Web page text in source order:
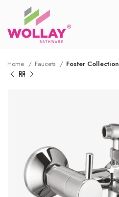
Home Faucets Foster Collection